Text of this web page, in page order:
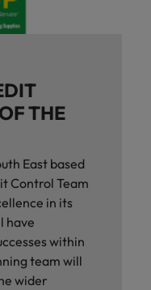
THE
East based
Control Team
in its
have
within
team will
wider